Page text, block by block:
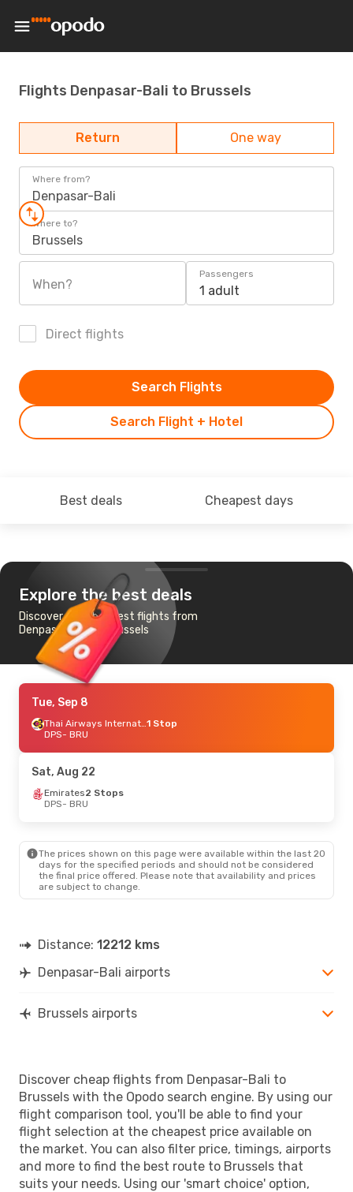
Flights Denpasar-Bali to Brussels
Return One way
Where from?
Denpasar-Bali
Where to?
Brussels
When?
Passengers
1 adult
Direct flights
Search Flight + Hotel
Search Flights
Best deals Cheapest days
Explore the best deals
Discover the cheapest flights from
Denpasar-Bali to Brussels
Tue, Sep 8
Thai Airways International1 Stop
DPS- BRU
Sat, Aug 22
Emirates2 Stops
DPS- BRU
The prices shown on this page were available within the last 20
days for the specified periods and should not be considered
the final price offered. Please note that availability and prices
are subject to change.
Distance: 12212 kms
Denpasar-Bali airports
Brussels airports
Discover cheap flights from Denpasar-Bali to
Brussels with the Opodo search engine. By using our
flight comparison tool, you'll be able to find your
flight selection at the cheapest price available on
the market. You can also filter price, timings, airports
and more to find the best route to Brussels that
suits your needs. Using our 'smart choice' option,